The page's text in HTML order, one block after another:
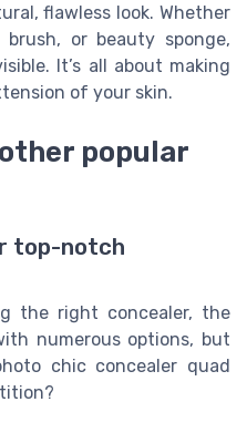
flawless look. Whether
or beauty sponge,
It’s all about making
of your skin.
popular
top-notch
the right concealer, the
numerous options, but
chic concealer quad